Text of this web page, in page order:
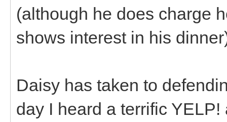
(although he does charge
shows interest in his
Daisy has taken to
day I heard a terrific